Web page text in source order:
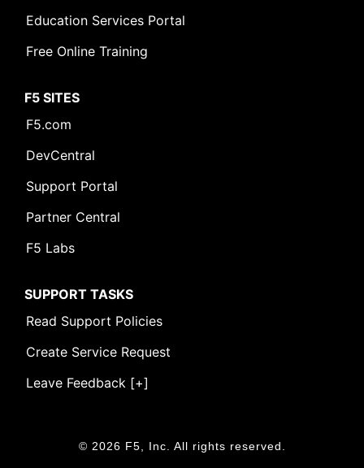
Education Services Portal
Free Online Training
F5 SITES
F5.com
DevCentral
Support Portal
Partner Central
F5 Labs
SUPPORT TASKS
Read Support Policies
Create Service Request
Leave Feedback [+]
© 2026 F5, Inc. All rights reserved.